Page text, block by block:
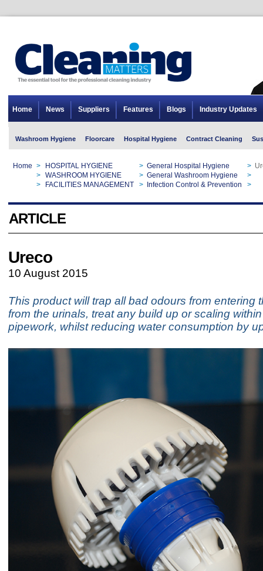
Home News Suppliers Features Blogs Industry Updates
Washroom Hygiene Floorcare Hospital Hygiene Contract Cleaning
Home > HOSPITAL HYGIENE > General Hospital Hygiene >
> WASHROOM HYGIENE > General Washroom Hygiene >
> FACILITIES MANAGEMENT > Infection Control & Prevention >
ARTICLE
Ureco
10 August 2015
This product will trap all bad odours from entering
from the urinals, treat any build up or scaling
pipework, whilst reducing water consumption by